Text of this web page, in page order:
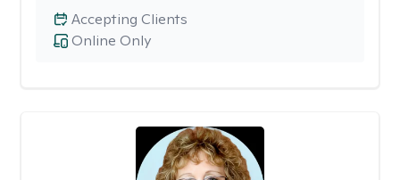
Online Only
Accepting Clients